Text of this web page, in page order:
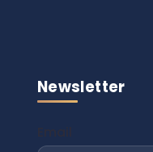
Newsletter